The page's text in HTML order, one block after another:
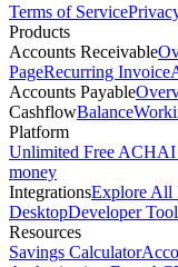
Terms of Service
Products
Accounts Receivable
PageRecurring Invoice
Accounts Payable
CashflowBalance
Platform
Unlimited Free ACHAI
money
IntegrationsExplore All
DesktopDeveloper
Resources
Savings Calculator